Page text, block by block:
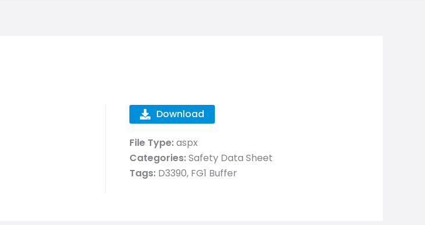
Download
File Type:aspx
Categories:Safety Data Sheet
Tags: D3390, FG1 Buffer